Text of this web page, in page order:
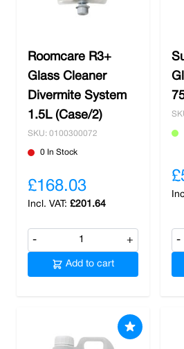
Roomcare R3+
Glass Cleaner
Divermite System
1.5L (Case/2)
SKU: 0100300072
0 In Stock
£168.03
£201.64
- +
Add to cart
-